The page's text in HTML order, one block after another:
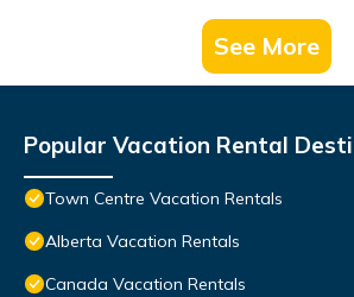
See More
Popular Vacation Rental
Town Centre Vacation Rentals
Alberta Vacation Rentals
Canada Vacation Rentals